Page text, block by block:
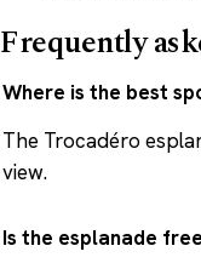
Frequently
Where is the best
The Trocadéro
view.
Is the esplanade